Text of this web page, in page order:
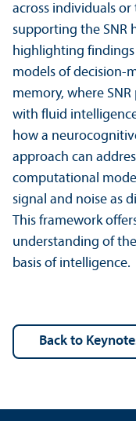
across individuals
supporting the SNR
highlighting
models of decision-
memory, where
with fluid
how a
approach can
computational
signal and noise as
This framework
understanding of
basis of intelligence.
back to